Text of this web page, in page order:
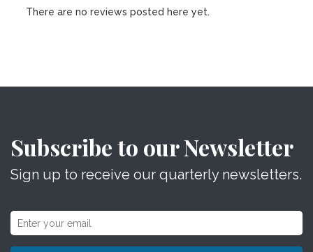
There are no reviews posted here yet.
Subscribe to our Newsletter
Sign up to receive our quarterly newsletters.